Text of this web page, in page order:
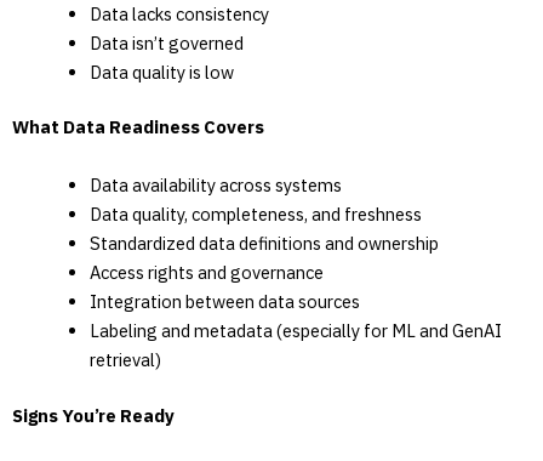
Data lacks consistency
Data isn’t governed
Data quality is low
What Data Readiness Covers
Data availability across systems
Data quality, completeness, and freshness
Standardized data definitions and ownership
Access rights and governance
Integration between data sources
Labeling and metadata (especially for ML and GenAI
retrieval)
Signs You’re Ready